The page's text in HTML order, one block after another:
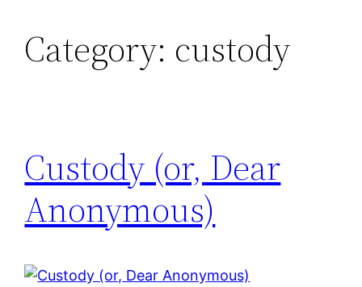
Category: custody
Custody (or, Dear
Anonymous)